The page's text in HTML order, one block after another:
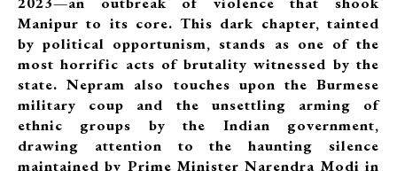
Manipur to its core. This dark chapter, tainted
by political opportunism, stands as one of the
most horrific acts of brutality witnessed by the
state. Nepram also touches upon the Burmese
military coup and the unsettling arming of
ethnic groups by the Indian government,
drawing attention to the haunting silence
maintained by Prime Minister Narendra Modi in